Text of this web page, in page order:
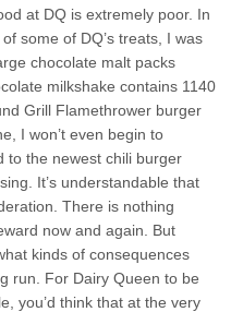
at DQ is extremely poor. In
some of DQ’s treats, I was
chocolate malt packs
milkshake contains 1140
Grill Flamethrower burger
I won’t even begin to
to the newest chili burger
It’s understandable that
There is nothing
now and again. But
kinds of consequences
run. For Dairy Queen to be
you’d think that at the very